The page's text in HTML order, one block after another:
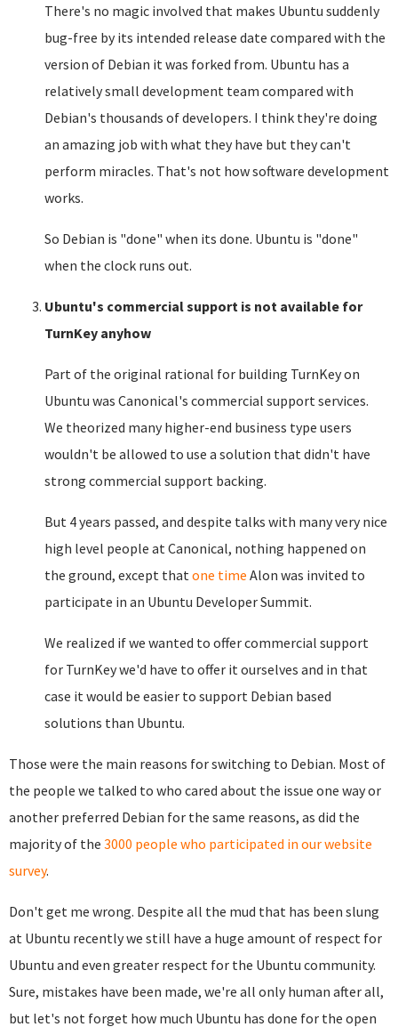
There's no magic involved that makes Ubuntu suddenly
bug-free by its intended release date compared with the
version of Debian it was forked from. Ubuntu has a
relatively small development team compared with
Debian's thousands of developers. I think they're doing
an amazing job with what they have but they can't
perform miracles. That's not how software development
works.
So Debian is "done" when its done. Ubuntu is "done"
when the clock runs out.
Ubuntu's commercial support is not available for
TurnKey anyhow
Part of the original rational for building TurnKey on
Ubuntu was Canonical's commercial support services.
We theorized many higher-end business type users
wouldn't be allowed to use a solution that didn't have
strong commercial support backing.
But 4 years passed, and despite talks with many very nice
high level people at Canonical, nothing happened on
the ground, except thatone time Alon was invited to
participate in an Ubuntu Developer Summit.
We realized if we wanted to offer commercial support
for TurnKey we'd have to offer it ourselves and in that
case it would be easier to support Debian based
solutions than Ubuntu.
Those were the main reasons for switching to Debian. Most of
the people we talked to who cared about the issue one way or
another preferred Debian for the same reasons, as did the
majority of the 3000 people who participated in our website
survey.
Don't get me wrong. Despite all the mud that has been slung
at Ubuntu recently we still have a huge amount of respect for
Ubuntu and even greater respect for the Ubuntu community.
Sure, mistakes have been made, we're all only human after all,
but let's not forget how much Ubuntu has done for the open